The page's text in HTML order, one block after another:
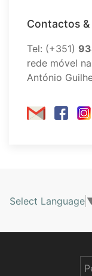
Contactos &
Tel: (+351)
rede móvel
António
Select Language